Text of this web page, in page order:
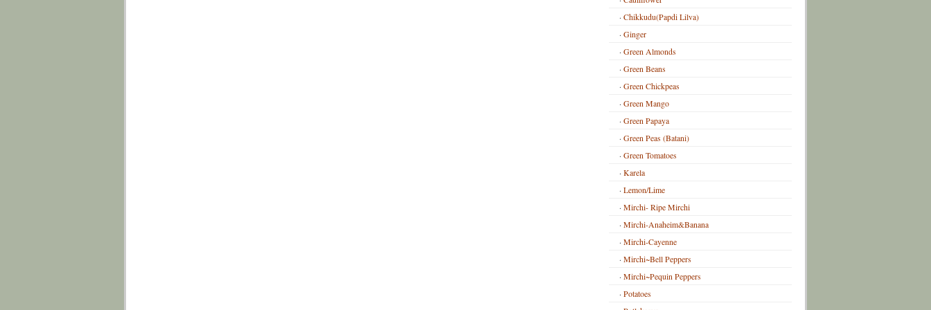
Chikkudu(Papdi Lilva)
Ginger
Green Almonds
Green Beans
Green Chickpeas
Green Mango
Green Papaya
Green Peas (Batani)
Green Tomatoes
Karela
Lemon/Lime
Mirchi- Ripe Mirchi
Mirchi-Anaheim&Banana
Mirchi-Cayenne
Mirchi~Bell Peppers
Mirchi~Pequin Peppers
Potatoes